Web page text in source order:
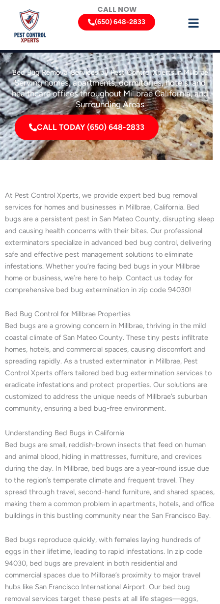
content
CALL NOW
(650) 648-2833
Bed Bug Removal Services by Pest Control Xperts in Millbrae
Serving homes, apartments, dormitories, hotels, and
healthcare offices throughout Millbrae California, and
Surrounding Areas
CALL TODAY (650) 648-2833
At Pest Control Xperts, we provide expert bed bug removal
services for homes and businesses in Millbrae, California. Bed
bugs are a persistent pest in San Mateo County, disrupting sleep
and causing health concerns with their bites. Our professional
exterminators specialize in advanced bed bug control, delivering
safe and effective pest management solutions to eliminate
infestations. Whether you’re facing bed bugs in your Millbrae
home or business, we’re here to help. Contact us today for
comprehensive bed bug extermination in zip code 94030!
Bed Bug Control for Millbrae Properties
Bed bugs are a growing concern in Millbrae, thriving in the mild
coastal climate of San Mateo County. These tiny pests infiltrate
homes, hotels, and commercial spaces, causing discomfort and
spreading rapidly. As a trusted exterminator in Millbrae, Pest
Control Xperts offers tailored bed bug extermination services to
eradicate infestations and protect properties. Our solutions are
customized to address the unique needs of Millbrae’s suburban
community, ensuring a bed bug-free environment.
Understanding Bed Bugs in California
Bed bugs are small, reddish-brown insects that feed on human
and animal blood, hiding in mattresses, furniture, and crevices
during the day. In Millbrae, bed bugs are a year-round issue due
to the region’s temperate climate and frequent travel. They
spread through travel, second-hand furniture, and shared spaces,
making them a common problem in apartments, hotels, and office
buildings in this bustling community near the San Francisco Bay.
Bed bugs reproduce quickly, with females laying hundreds of
eggs in their lifetime, leading to rapid infestations. In zip code
94030, bed bugs are prevalent in both residential and
commercial spaces due to Millbrae’s proximity to major travel
hubs like San Francisco International Airport. Our bed bug
removal services target these pests at all life stages—eggs,